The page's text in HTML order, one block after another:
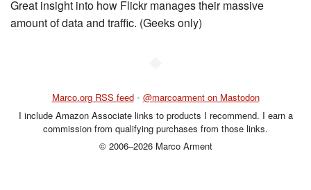
Great insight into how Flickr manages their massive
amount of data and traffic. (Geeks only)
Marco.org RSS feed • @marcoarment on Mastodon
I include Amazon Associate links to products I recommend. I earn a
commission from qualifying purchases from those links.
© 2006–2026 Marco Arment